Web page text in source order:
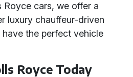
Royce cars, we offer a
luxury chauffeur-driven
the perfect vehicle
Royce Today